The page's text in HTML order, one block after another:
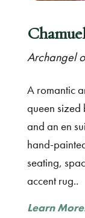
Archangel
A romantic
queen
and an en
hand-
seating,
accent rug..
Learn